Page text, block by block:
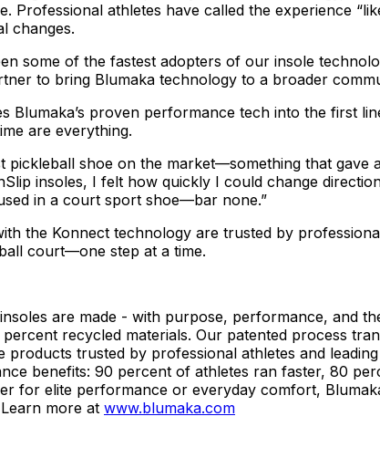
Professional athletes have called the experience
changes.
some of the fastest adopters of our insole
to bring Blumaka technology to a broader
Blumaka’s proven performance tech into the first
are everything.
pickleball shoe on the market—something that gave
insoles, I felt how quickly I could change
in a court sport shoe—bar none.”
the Konnect technology are trusted by
court—one step at a time.
are made - with purpose, performance, and
recycled materials. Our patented process
products trusted by professional athletes and
benefits: 90 percent of athletes ran faster, 80
for elite performance or everyday comfort,
more at www.blumaka.com